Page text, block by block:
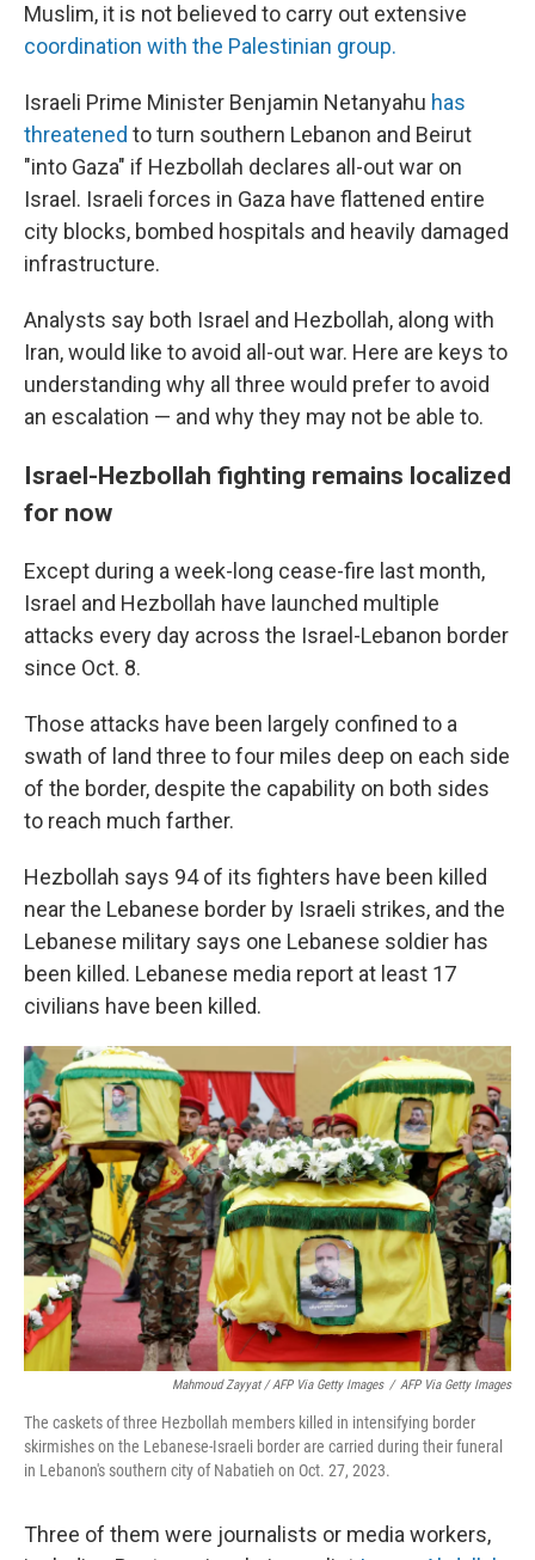
Muslim, it is not believed to carry out extensive
coordination with the Palestinian group.
Israeli Prime Minister Benjamin Netanyahu has
threatened to turn southern Lebanon and Beirut
"into Gaza" if Hezbollah declares all-out war on
Israel. Israeli forces in Gaza have flattened entire
city blocks, bombed hospitals and heavily damaged
infrastructure.
Analysts say both Israel and Hezbollah, along with
Iran, would like to avoid all-out war. Here are keys to
understanding why all three would prefer to avoid
an escalation — and why they may not be able to.
Israel-Hezbollah fighting remains localized
for now
Except during a week-long cease-fire last month,
Israel and Hezbollah have launched multiple
attacks every day across the Israel-Lebanon border
since Oct. 8.
Those attacks have been largely confined to a
swath of land three to four miles deep on each side
of the border, despite the capability on both sides
to reach much farther.
Hezbollah says 94 of its fighters have been killed
near the Lebanese border by Israeli strikes, and the
Lebanese military says one Lebanese soldier has
been killed. Lebanese media report at least 17
civilians have been killed.
Mahmoud Zayyat / AFP Via Getty Images / AFP Via Getty Images
The caskets of three Hezbollah members killed in intensifying border
skirmishes on the Lebanese-Israeli border are carried during their funeral
in Lebanon's southern city of Nabatieh on Oct. 27, 2023.
Three of them were journalists or media workers,